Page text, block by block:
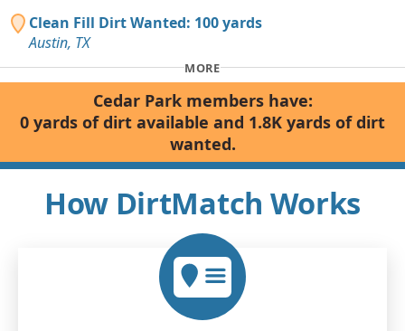
Clean Fill Dirt Wanted: 100 yards
Austin, TX
MORE
Cedar Park members have:
0 yards of dirt available and 1.8K yards of dirt
wanted.
How DirtMatch Works